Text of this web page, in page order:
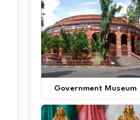
Government Museum